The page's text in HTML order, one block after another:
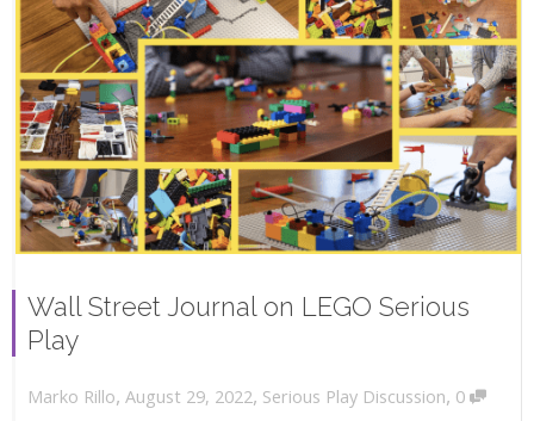
Wall Street Journal on LEGO Serious
Play
Marko Rillo, August 29, 2022, Serious Play Discussion, 0